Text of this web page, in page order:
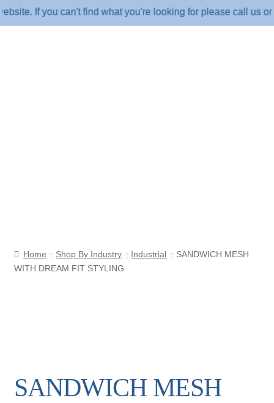
If you can't find what you're looking for please call us on
Home Shop By Industry Industrial
SANDWICH MESH
WITH DREAM FIT STYLING
SANDWICH MESH